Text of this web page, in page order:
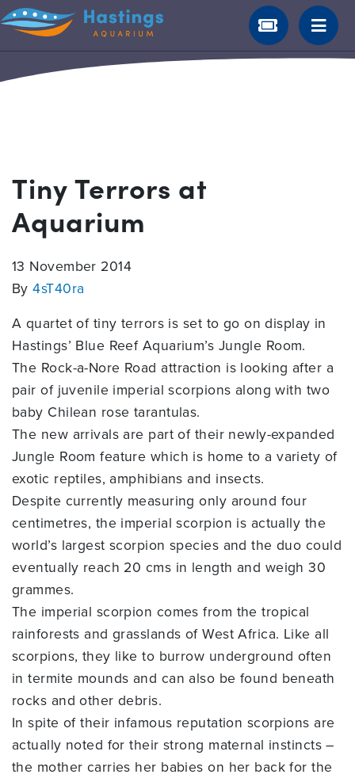
Tiny Terrors at
Aquarium
13 November 2014
By4sT40ra
A quartet of tiny terrors is set to go on display in
Hastings’ Blue Reef Aquarium’s Jungle Room.
The Rock-a-Nore Road attraction is looking after a
pair of juvenile imperial scorpions along with two
baby Chilean rose tarantulas.
The new arrivals are part of their newly-expanded
Jungle Room feature which is home to a variety of
exotic reptiles, amphibians and insects.
Despite currently measuring only around four
centimetres, the imperial scorpion is actually the
world’s largest scorpion species and the duo could
eventually reach 20 cms in length and weigh 30
grammes.
The imperial scorpion comes from the tropical
rainforests and grasslands of West Africa. Like all
scorpions, they like to burrow underground often
in termite mounds and can also be found beneath
rocks and other debris.
In spite of their infamous reputation scorpions are
actually noted for their strong maternal instincts –
the mother carries her babies on her back for the